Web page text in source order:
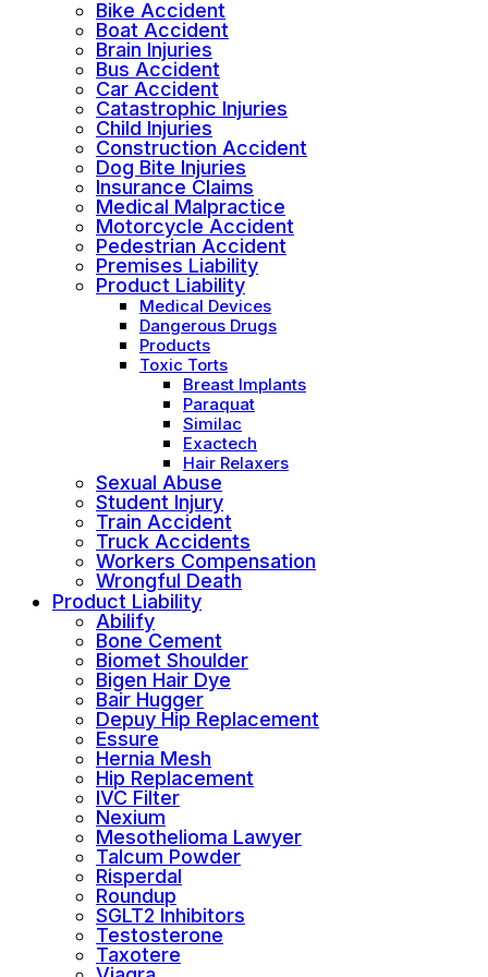
Bike Accident
Boat Accident
Brain Injuries
Bus Accident
Car Accident
Catastrophic Injuries
Child Injuries
Construction Accident
Dog Bite Injuries
Insurance Claims
Medical Malpractice
Motorcycle Accident
Pedestrian Accident
Premises Liability
Product Liability
Medical Devices
Dangerous Drugs
Products
Toxic Torts
Breast Implants
Paraquat
Similac
Exactech
Hair Relaxers
Sexual Abuse
Student Injury
Train Accident
Truck Accidents
Workers Compensation
Wrongful Death
Product Liability
Abilify
Bone Cement
Biomet Shoulder
Bigen Hair Dye
Bair Hugger
Depuy Hip Replacement
Essure
Hernia Mesh
Hip Replacement
IVC Filter
Nexium
Mesothelioma Lawyer
Talcum Powder
Risperdal
Roundup
SGLT2 Inhibitors
Testosterone
Taxotere